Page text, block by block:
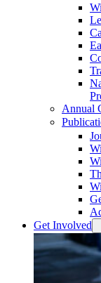
Annual
Get Involved